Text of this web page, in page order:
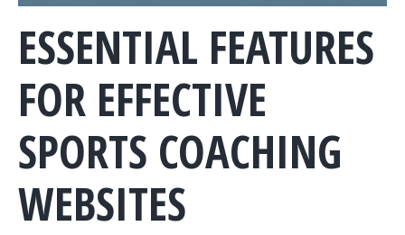
ESSENTIAL FEATURES
FOR EFFECTIVE
SPORTS COACHING
WEBSITES